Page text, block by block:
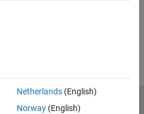
Netherlands(English)
Norway(English)
Privacy Policy
Preventing Piracy